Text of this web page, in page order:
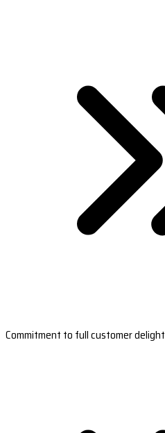
Commitment to full customer delight